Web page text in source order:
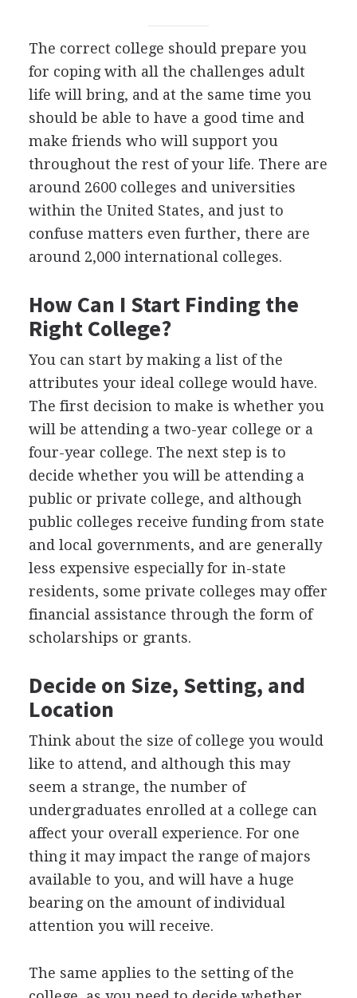
The correct college should prepare you
for coping with all the challenges adult
life will bring, and at the same time you
should be able to have a good time and
make friends who will support you
throughout the rest of your life. There are
around 2600 colleges and universities
within the United States, and just to
confuse matters even further, there are
around 2,000 international colleges.
How Can I Start Finding the
Right College?
You can start by making a list of the
attributes your ideal college would have.
The first decision to make is whether you
will be attending a two-year college or a
four-year college. The next step is to
decide whether you will be attending a
public or private college, and although
public colleges receive funding from state
and local governments, and are generally
less expensive especially for in-state
residents, some private colleges may offer
financial assistance through the form of
scholarships or grants.
Decide on Size, Setting, and
Location
Think about the size of college you would
like to attend, and although this may
seem a strange, the number of
undergraduates enrolled at a college can
affect your overall experience. For one
thing it may impact the range of majors
available to you, and will have a huge
bearing on the amount of individual
attention you will receive.
The same applies to the setting of the